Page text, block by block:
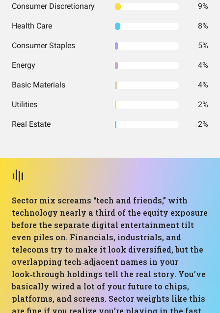
Consumer Discretionary 9%
Health Care 8%
Consumer Staples 5%
Energy 4%
Basic Materials 4%
Utilities 2%
Real Estate 2%
Sector mix screams “tech and friends,” with
technology nearly a third of the equity exposure
before the separate digital entertainment tilt
even piles on. Financials, industrials, and
telecoms try to make it look diversified, but the
overlapping tech‑adjacent names in your
look‑through holdings tell the real story. You’ve
basically wired a lot of your future to chips,
platforms, and screens. Sector weights like this
are fine if you realize you’re playing in the fast